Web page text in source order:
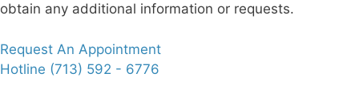
obtain any additional information or requests.
Request An Appointment
Hotline (713) 592 - 6776